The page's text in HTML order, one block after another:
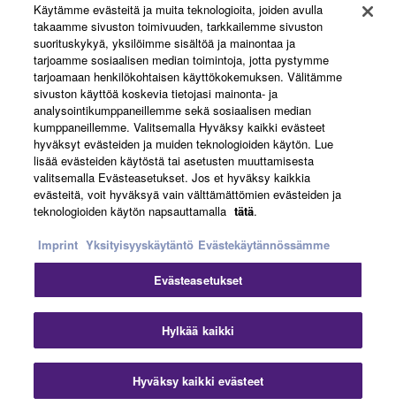
Headphone Control
Adjust EQ and other modes with the companion Yamaha
Headphone Control app for your smartphone.
Käytämme evästeitä ja muita teknologioita, joiden avulla
takaamme sivuston toimivuuden, tarkkailemme sivuston
suorituskykyä, yksilöimme sisältöä ja mainontaa ja
tarjoamme sosiaalisen median toimintoja, jotta pystymme
tarjoamaan henkilökohtaisen käyttökokemuksen. Välitämme
sivuston käyttöä koskevia tietojasi mainonta- ja
analysointikumppaneillemme sekä sosiaalisen median
kumppaneillemme. Valitsemalla Hyväksy kaikki evästeet
hyväksyt evästeiden ja muiden teknologioiden käytön. Lue
lisää evästeiden käytöstä tai asetusten muuttamisesta
valitsemalla Evästeasetukset. Jos et hyväksy kaikkia
evästeitä, voit hyväksyä vain välttämättömien evästeiden ja
teknologioiden käytön napsauttamalla tätä.
Imprint Yksityisyyskäytäntö Evästekäytännössämme
Evästeasetukset
Hylkää kaikki
Hyväksy kaikki evästeet